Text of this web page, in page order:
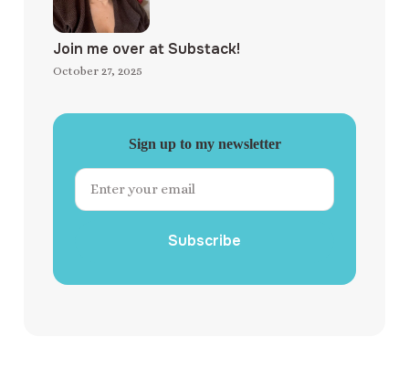
Join me over at Substack!
October 27, 2025
Sign up to my newsletter
Subscribe